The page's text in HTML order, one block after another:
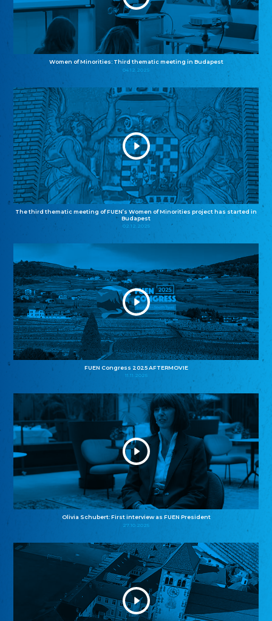
Women of Minorities: Third thematic meeting in Budapest
04.12.2025
The third thematic meeting of FUEN’s Women of Minorities project has started in
Budapest
02.12.2025
FUEN Congress 2025 AFTERMOVIE
11.11.2025
Olivia Schubert: First interview as FUEN President
27.10.2025